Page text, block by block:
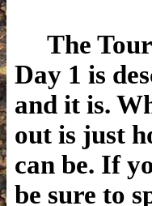
The
Day 1 is
and it is.
out is just
can be. If
be sure to